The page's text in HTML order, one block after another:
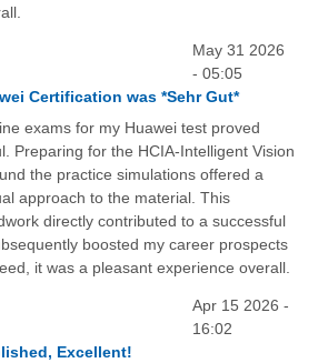
May 31 2026
- 05:05
Certification was *Sehr Gut*
exams for my Huawei test proved
Preparing for the HCIA-Intelligent Vision
the practice simulations offered a
approach to the material. This
directly contributed to a successful
boosted my career prospects
it was a pleasant experience overall.
Apr 15 2026 -
16:02
Excellent!